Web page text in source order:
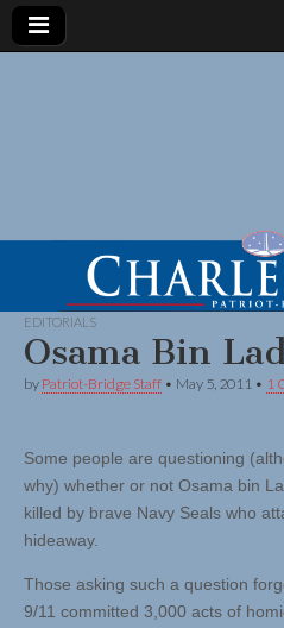
EDITORIALS
Osama Bin
by Patriot-Bridge Staff • May 5, 2011 • 1
Some people are questioning
why) whether or not Osama bin
killed by brave Navy Seals who
hideaway.
Those asking such a question
9/11 committed 3,000 acts of